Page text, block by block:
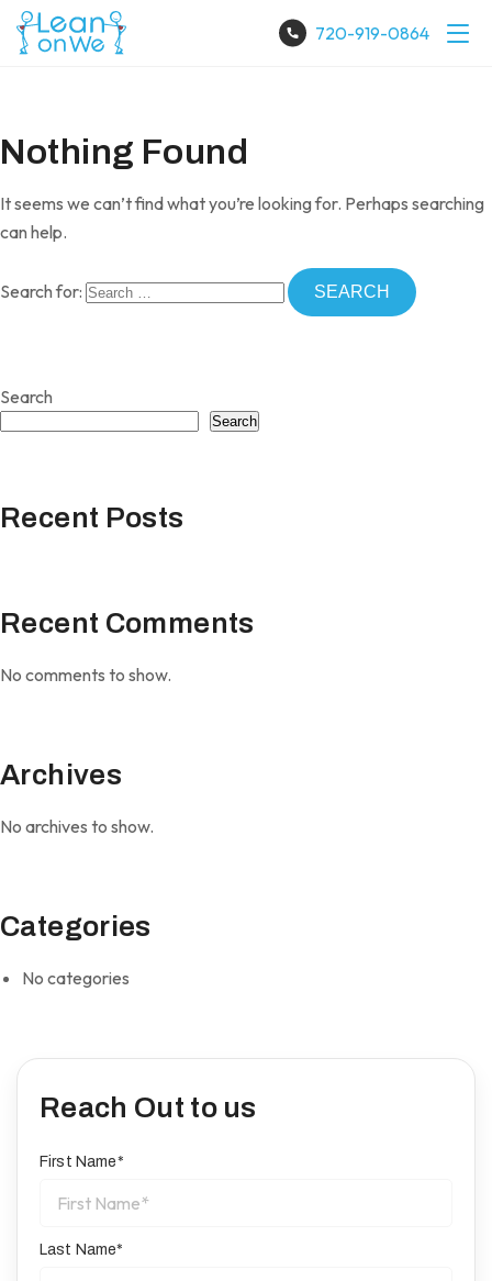
720-919-0864
Nothing Found
It seems we can’t find what you’re looking for. Perhaps searching
can help.
Search for:
Search
Search
Recent Posts
Recent Comments
No comments to show.
Archives
No archives to show.
Categories
No categories
Reach Out to us
First Name*
Last Name*